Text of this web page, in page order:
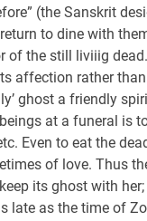
(the Sanskrit
to dine with
of the still liviiig
affection rather
ghost a friendly
at a funeral is
Even to eat the
of love. Thus
its ghost with
late as the time of